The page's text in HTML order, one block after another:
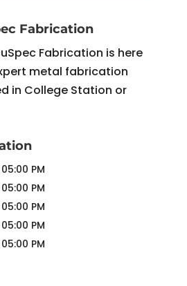
Fabrication
Fabrication is here
metal fabrication
in College Station or
05:00 PM
05:00 PM
05:00 PM
05:00 PM
05:00 PM